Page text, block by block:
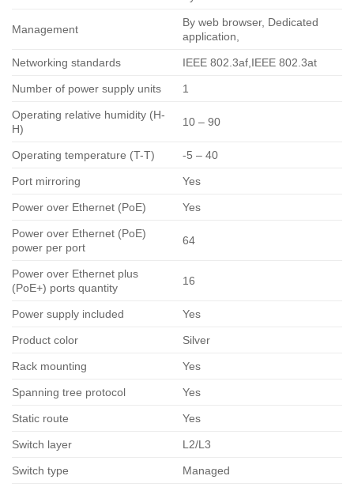
Management
By web browser, Dedicated
application,
Networking standards IEEE 802.3af,IEEE 802.3at
Number of power supply units 1
Operating relative humidity (H-
H)
10 – 90
Operating temperature (T-T) -5 – 40
Port mirroring Yes
Power over Ethernet (PoE) Yes
Power over Ethernet (PoE)
power per port
64
Power over Ethernet plus
(PoE+) ports quantity
16
Power supply included Yes
Product color Silver
Rack mounting Yes
Spanning tree protocol Yes
Static route Yes
Switch layer L2/L3
Switch type Managed